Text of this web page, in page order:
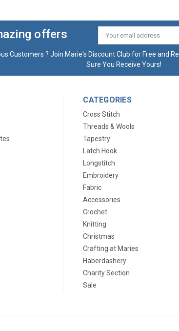
offers
Email
Address
Customers ? Join Marie's Discount Club for Free and
Sure You Receive Yours!
CATEGORIES
Cross Stitch
Threads & Wools
Tapestry
Latch Hook
Longstitch
Embroidery
Fabric
Accessories
Crochet
Knitting
Christmas
Crafting at Maries
Haberdashery
Charity Section
Sale